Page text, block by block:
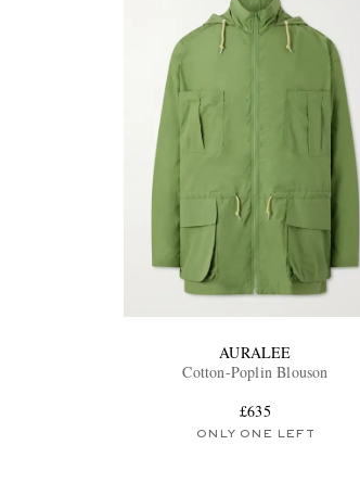
AURALEE
Cotton-Poplin Blouson
£635
ONLY ONE LEFT